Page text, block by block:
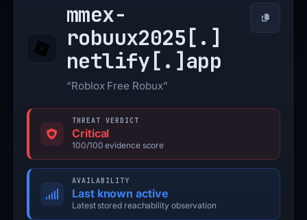
mmex-
robuux2025[.]
netlify[.] app
Copy
“Roblox Free Robux”
THREAT VERDICT
Critical
100/100 evidence score
AVAILABILITY
Last known active
Latest stored reachability observation